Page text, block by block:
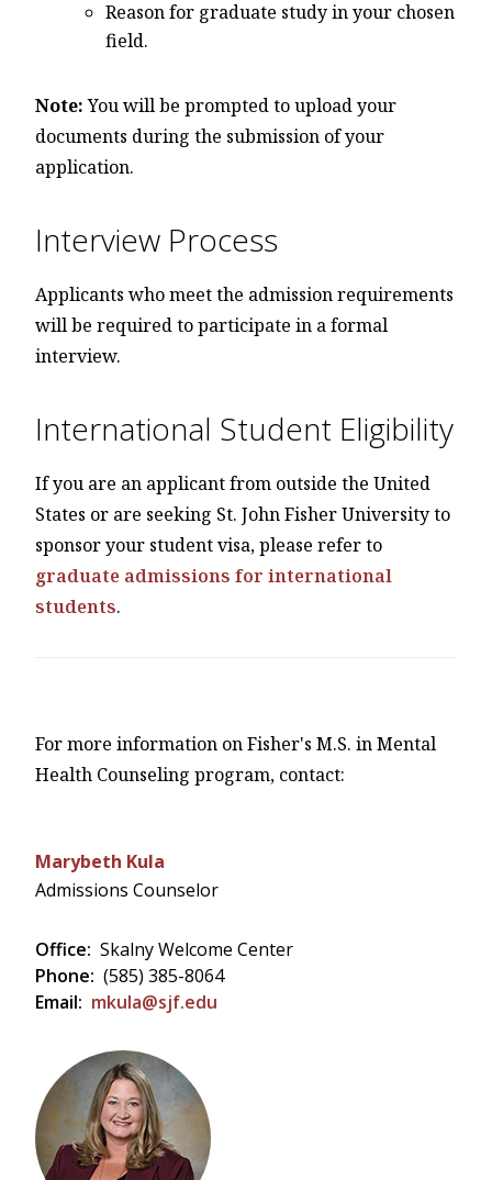
Reason for graduate study in your chosen
field.
Note: You will be prompted to upload your
documents during the submission of your
application.
Interview Process
Applicants who meet the admission requirements
will be required to participate in a formal
interview.
International Student Eligibility
If you are an applicant from outside the United
States or are seeking St. John Fisher University to
sponsor your student visa, please refer to
graduate admissions for international
students.
For more information on Fisher's M.S. in Mental
Health Counseling program, contact:
Marybeth Kula
Admissions Counselor
Office: Skalny Welcome Center
Phone: (585) 385-8064
Email: mkula@sjf.edu